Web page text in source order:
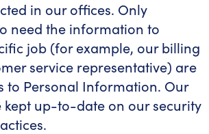
in our offices. Only
need the information to
job (for example, our billing
service representative) are
to Personal Information. Our
kept up-to-date on our security